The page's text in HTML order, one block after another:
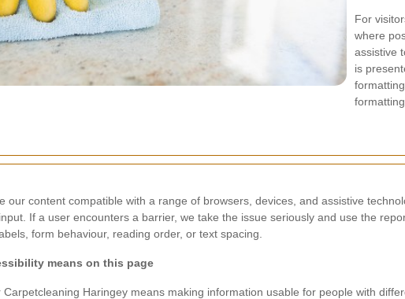
For
where
assistive
is
our content compatible with a range of browsers, devices, and assistive
If a user encounters a barrier, we take the issue seriously and use the
form behaviour, reading order, or text spacing.
means on this page
Carpetcleaning Haringey means making information usable for people with